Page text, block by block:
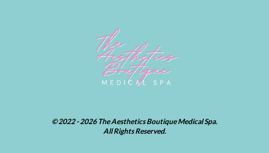
© 2022 - 2026 The Aesthetics Boutique Medical Spa.
All Rights Reserved.